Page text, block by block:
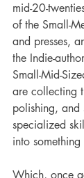
mid-20-
of the Small-
and presses,
the Indie-
Small-Mid-
are collecting
polishing, and
specialized
into
Which, once